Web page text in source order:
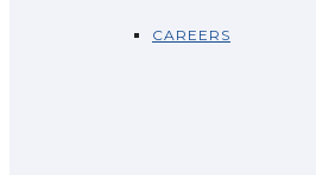
CAREERS